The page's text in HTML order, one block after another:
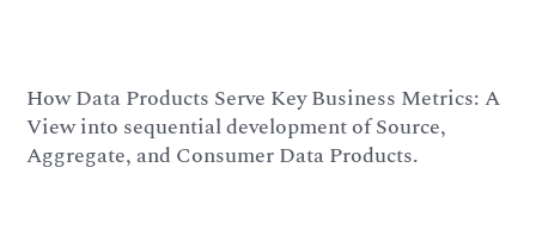
How Data Products Serve Key Business Metrics: A
View into sequential development of Source,
Aggregate, and Consumer Data Products.